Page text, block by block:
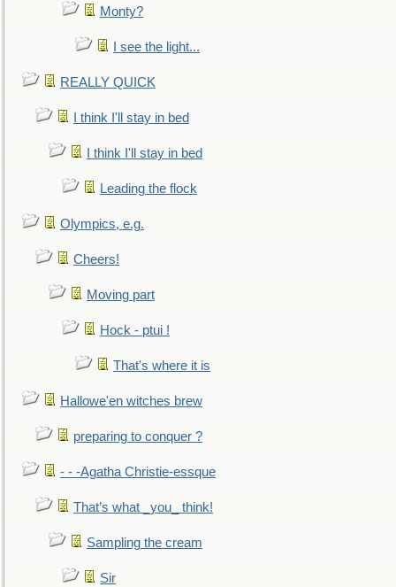
Monty?
I see the light...
REALLY QUICK
I think I'll stay in bed
I think I'll stay in bed
Leading the flock
Olympics, e.g.
Cheers!
Moving part
Hock - ptui !
That's where it is
Hallowe'en witches brew
preparing to conquer ?
- - -Agatha Christie-essque
That’s what _you_ think!
Sampling the cream
Sir